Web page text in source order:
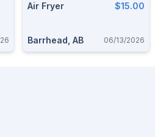
Air Fryer $15.00
Barrhead, AB 06/13/2026